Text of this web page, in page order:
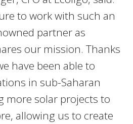
to work with such an
partner as
our mission. Thanks
have been able to
in sub-Saharan
more solar projects to
allowing us to create